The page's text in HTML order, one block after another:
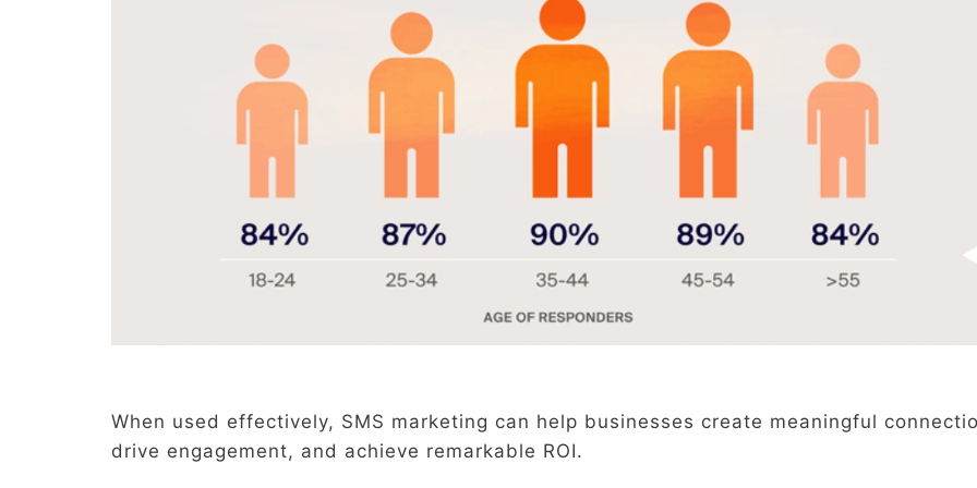
When used effectively, SMS marketing can help businesses create meaningful
drive engagement, and achieve remarkable ROI.